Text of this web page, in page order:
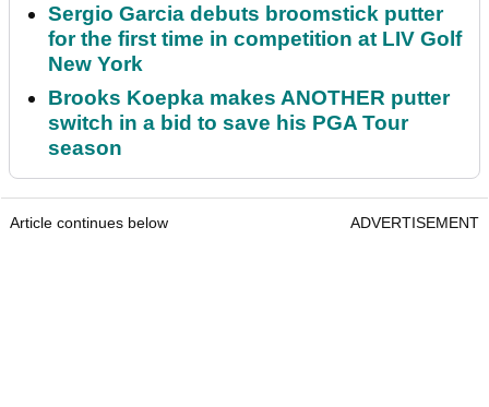
Sergio Garcia debuts broomstick putter
for the first time in competition at LIV Golf
New York
Brooks Koepka makes ANOTHER putter
switch in a bid to save his PGA Tour
season
Article continues below ADVERTISEMENT